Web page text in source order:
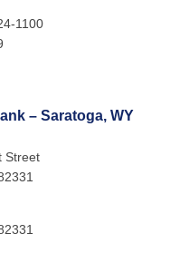
1100
– Saratoga, WY
Street